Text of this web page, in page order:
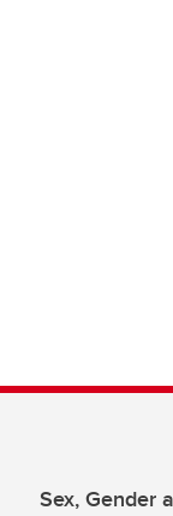
Sex, Gender